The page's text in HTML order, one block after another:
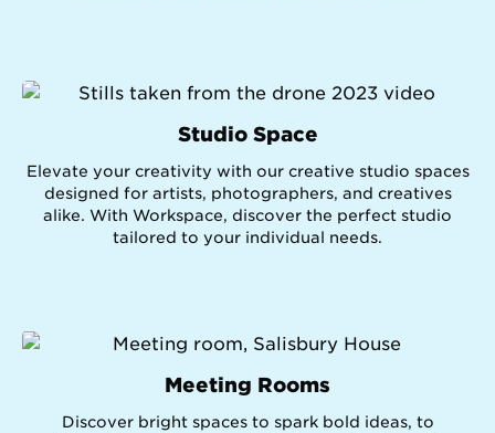
Studio Space
Elevate your creativity with our creative studio spaces
designed for artists, photographers, and creatives
alike. With Workspace, discover the perfect studio
tailored to your individual needs.
Meeting Rooms
Discover bright spaces to spark bold ideas, to